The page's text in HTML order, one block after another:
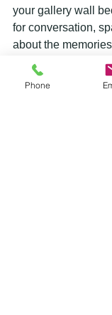
your gallery wall
for conversation,
about the
behind each item
unique way to
Phone